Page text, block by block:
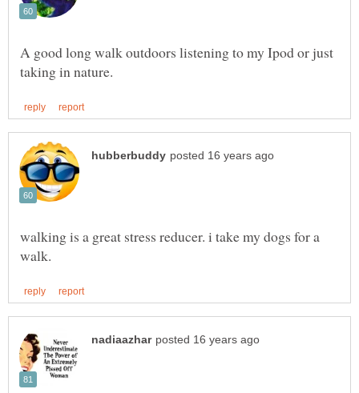
A good long walk outdoors listening to my Ipod or just
walking is a great stress reducer. i take my dogs for a